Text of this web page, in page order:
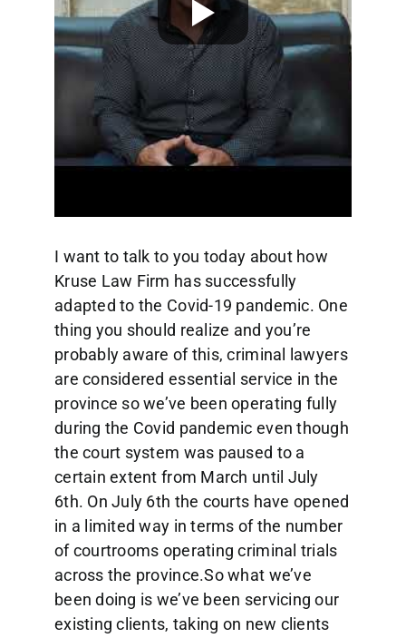
I want to talk to you today about how
Kruse Law Firm has successfully
adapted to the Covid-19 pandemic. One
thing you should realize and you’re
probably aware of this, criminal lawyers
are considered essential service in the
province so we’ve been operating fully
during the Covid pandemic even though
the court system was paused to a
certain extent from March until July
6th. On July 6th the courts have opened
in a limited way in terms of the number
of courtrooms operating criminal trials
across the province.So what we’ve
been doing is we’ve been servicing our
existing clients, taking on new clients